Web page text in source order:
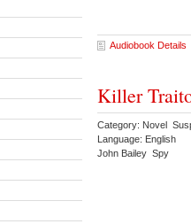
Audiobook Details
Killer
Category: Novel
Language: English
John Bailey Spy